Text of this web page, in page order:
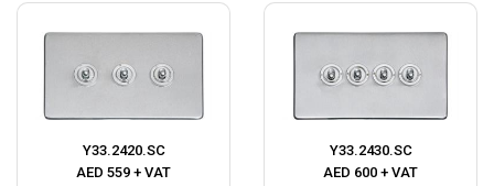
Y33.2420.SC
AED 559 + VAT
Y33.2430.SC
AED 600 + VAT